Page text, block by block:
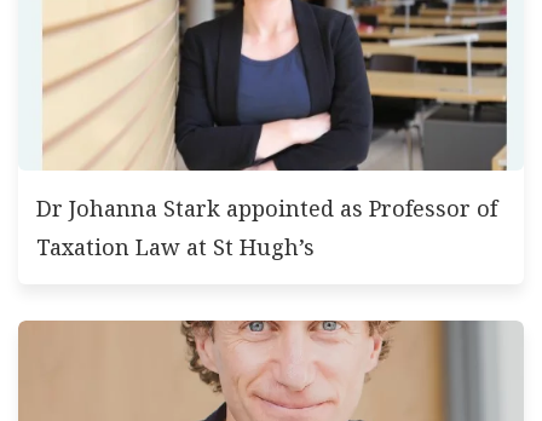
Dr Johanna Stark appointed as Professor of
Taxation Law at St Hugh’s